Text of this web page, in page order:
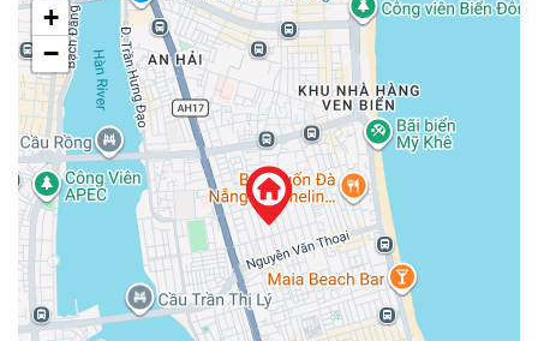
+
−